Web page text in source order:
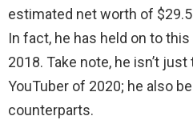
estimated net worth of
In fact, he has held on to
2018. Take note, he isn’t
YouTuber of 2020; he also
counterparts.